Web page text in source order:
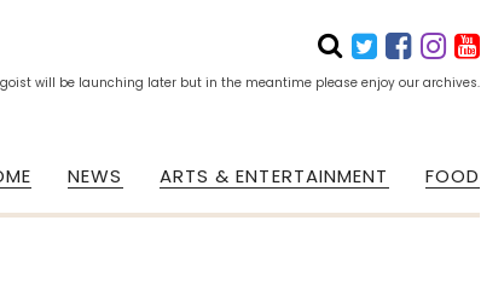
will be launching later but in the meantime please enjoy our archives.
NEWS ARTS & ENTERTAINMENT FOOD